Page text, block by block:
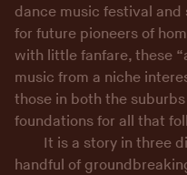
dance music festival
for future pioneers of
with little fanfare, these
music from a niche
those in both the
foundations for all that
It is a story in three
handful of